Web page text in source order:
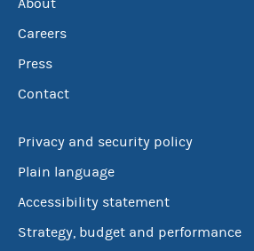
About
Careers
Press
Contact
Privacy and security policy
Plain language
Accessibility statement
Strategy, budget and performance